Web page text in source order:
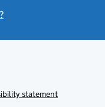
statement